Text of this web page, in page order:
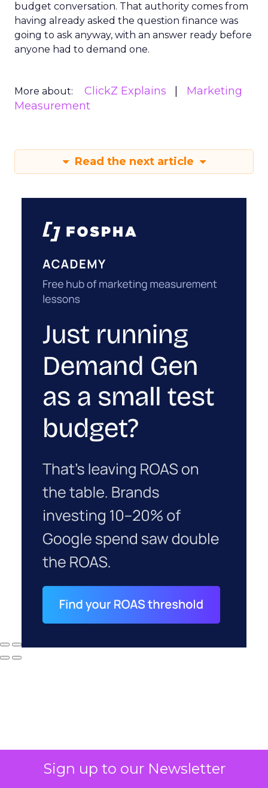
Sign up to our Newsletter
budget conversation. That authority comes from
having already asked the question finance was
going to ask anyway, with an answer ready before
anyone had to demand one.
More about: ClickZ Explains
Marketing
Measurement
Read the next article